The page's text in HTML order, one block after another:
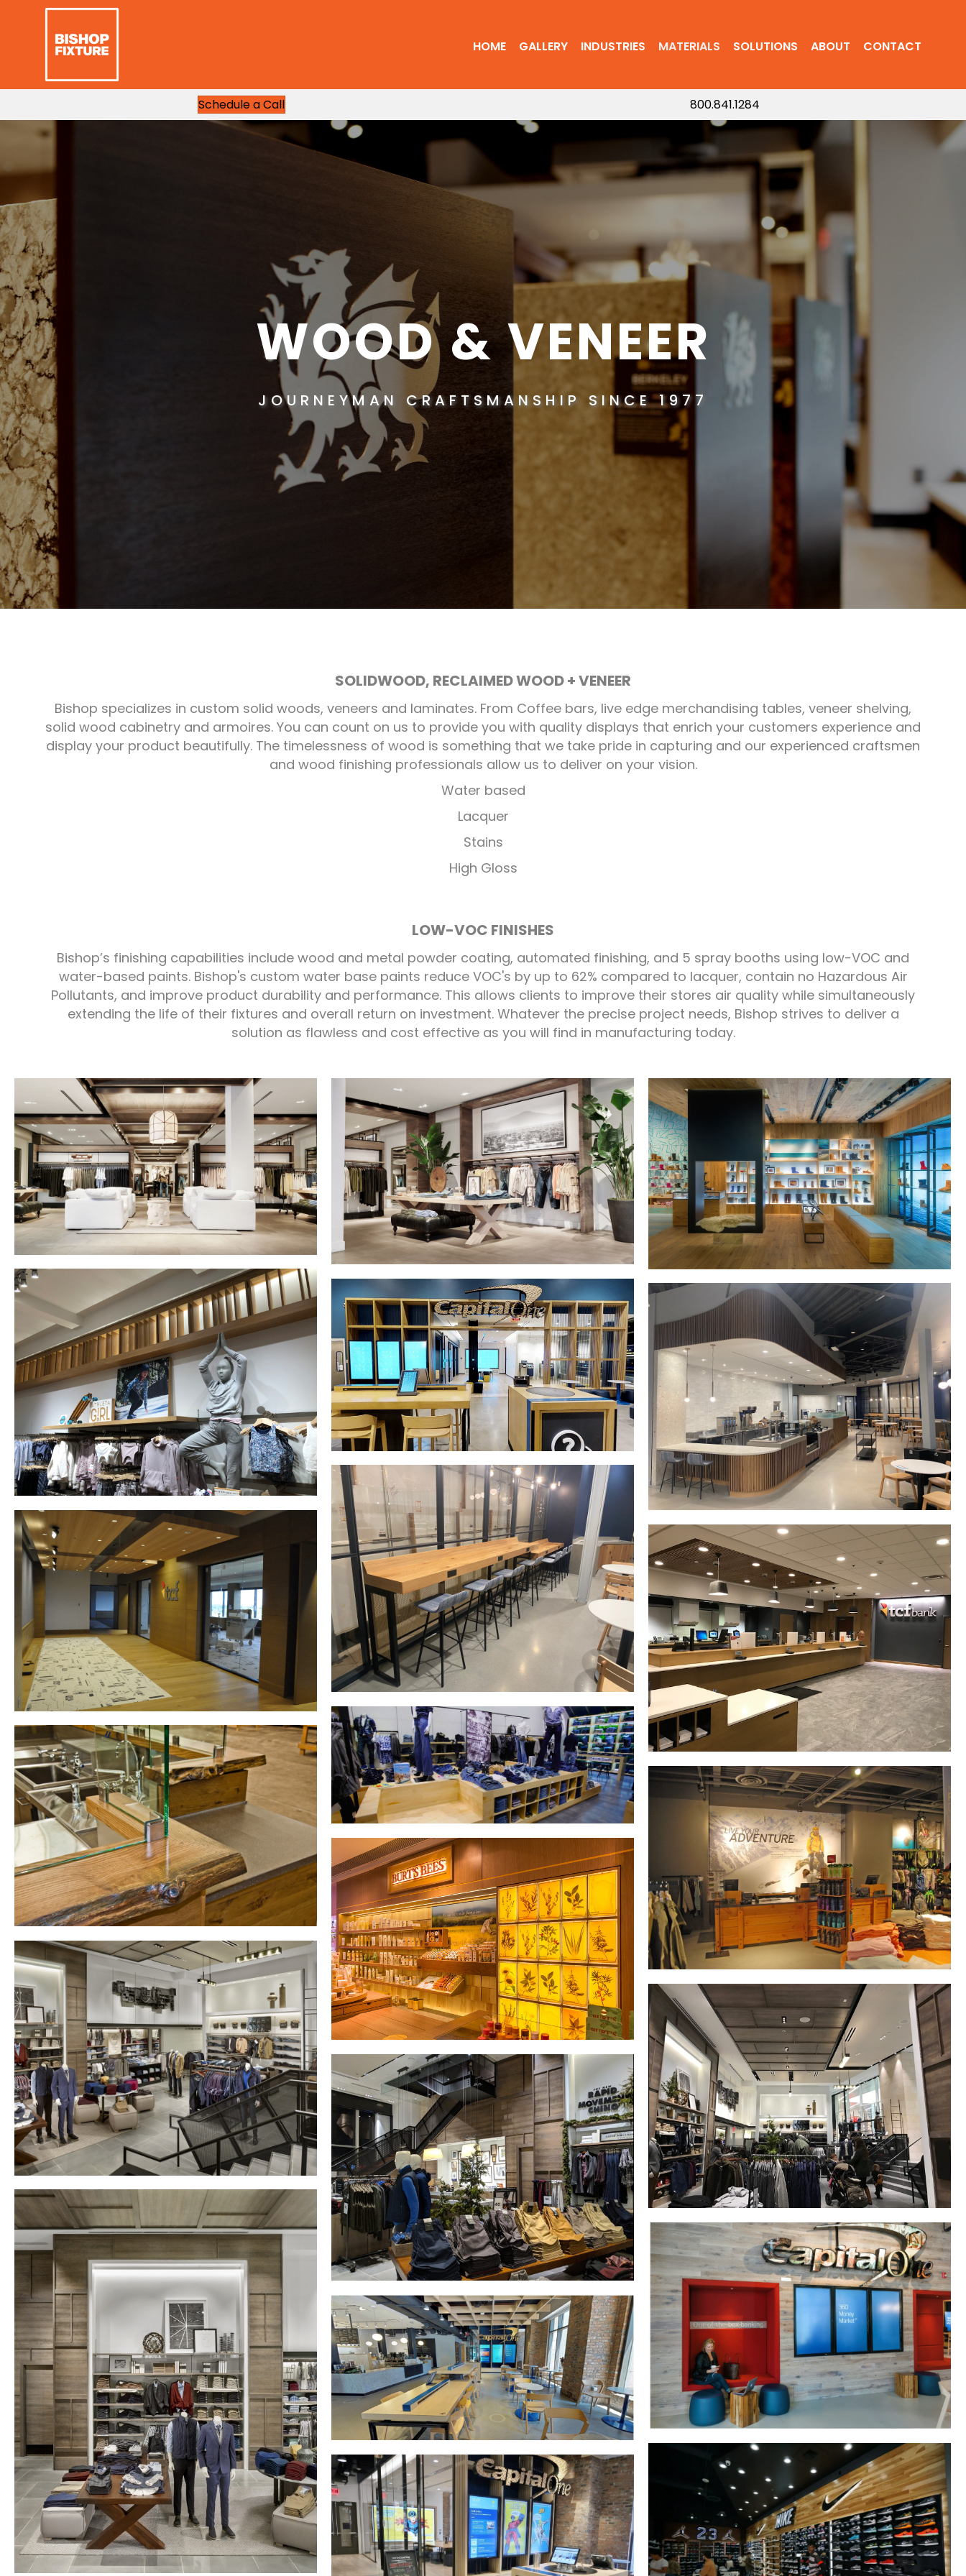
HOME GALLERY INDUSTRIES MATERIALS SOLUTIONS ABOUT CONTACT
Schedule a Call 800.841.1284
WOOD & VENEER
JOURNEYMAN CRAFTSMANSHIP SINCE 1977
SOLIDWOOD, RECLAIMED WOOD + VENEER
Bishop specializes in custom solid woods, veneers and laminates. From Coffee bars, live edge merchandising tables, veneer shelving,
solid wood cabinetry and armoires. You can count on us to provide you with quality displays that enrich your customers experience and
display your product beautifully. The timelessness of wood is something that we take pride in capturing and our experienced craftsmen
and wood finishing professionals allow us to deliver on your vision.
Water based
Lacquer
Stains
High Gloss
LOW-VOC FINISHES
Bishop’s finishing capabilities include wood and metal powder coating, automated finishing, and 5 spray booths using low-VOC and
water-based paints. Bishop's custom water base paints reduce VOC's by up to 62% compared to lacquer, contain no Hazardous Air
Pollutants, and improve product durability and performance. This allows clients to improve their stores air quality while simultaneously
extending the life of their fixtures and overall return on investment. Whatever the precise project needs, Bishop strives to deliver a
solution as flawless and cost effective as you will find in manufacturing today.